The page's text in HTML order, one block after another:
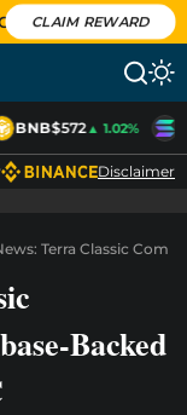
CLAIM REWARD
BNB$572▲ 1.02%
Disclaimer
Terra Classic
Backed